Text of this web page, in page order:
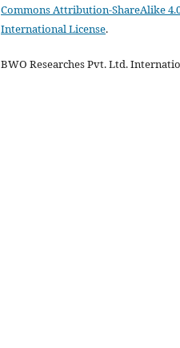
Commons Attribution-ShareAlike
International License.
BWO Researches Pvt. Ltd.